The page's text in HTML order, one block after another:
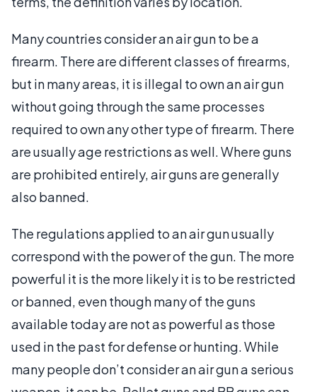
Many countries consider an air gun to be a
firearm. There are different classes of firearms,
but in many areas, it is illegal to own an air gun
without going through the same processes
required to own any other type of firearm. There
are usually age restrictions as well. Where guns
are prohibited entirely, air guns are generally
also banned.
The regulations applied to an air gun usually
correspond with the power of the gun. The more
powerful it is the more likely it is to be restricted
or banned, even though many of the guns
available today are not as powerful as those
used in the past for defense or hunting. While
many people don’t consider an air gun a serious